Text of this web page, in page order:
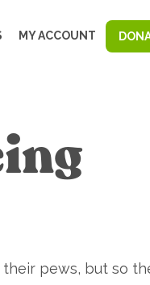
MY ACCOUNT
pews, but so